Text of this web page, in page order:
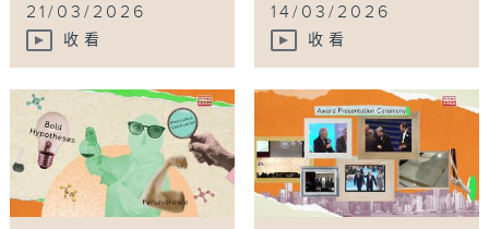
21/03/2026
收看
14/03/2026
收看